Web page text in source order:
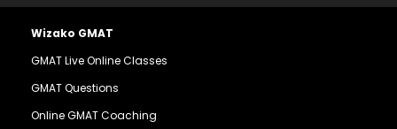
Wizako GMAT
GMAT Live Online Classes
GMAT Questions
Online GMAT Coaching